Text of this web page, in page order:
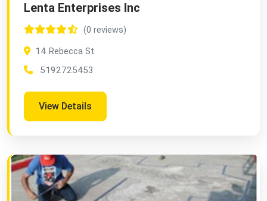
Lenta Enterprises Inc
(0 reviews)
14 Rebecca St
5192725453
View Details